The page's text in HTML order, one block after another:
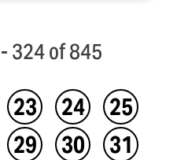
324 of 845
23 24
25
29 30
31